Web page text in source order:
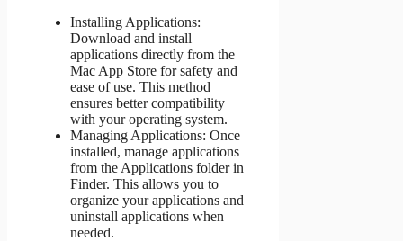
Installing Applications:
Download and install
applications directly from the
Mac App Store for safety and
ease of use. This method
ensures better compatibility
with your operating system.
Managing Applications: Once
installed, manage applications
from the Applications folder in
Finder. This allows you to
organize your applications and
uninstall applications when
needed.